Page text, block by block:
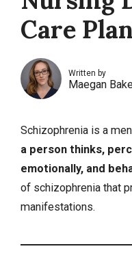
Care
Written by
Maegan
Schizophrenia is a
a person thinks,
emotionally, and
of schizophrenia that
manifestations.